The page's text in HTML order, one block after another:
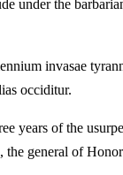
under the
invasae
occiditur.
years of the
the general of